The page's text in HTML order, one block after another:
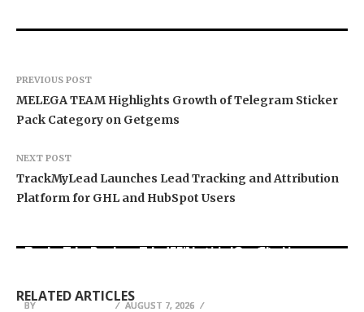
PREVIOUS POST
MELEGA TEAM Highlights Growth of Telegram Sticker
Pack Category on Getgems
NEXT POST
TrackMyLead Launches Lead Tracking and Attribution
Platform for GHL and HubSpot Users
RELATED ARTICLES
Carbon Launches TradFi-Native On-Chain
BY AUGUST 7, 2026
Every Tax Preparer Is a Financial Institution
BY AUGUST 7, 2026
BY AUGUST 7, 2026